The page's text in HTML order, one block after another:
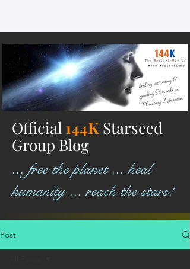
Official 144K Starseed
Group Blog
... free the planet ... heal
humanity ... reach the stars!
Post